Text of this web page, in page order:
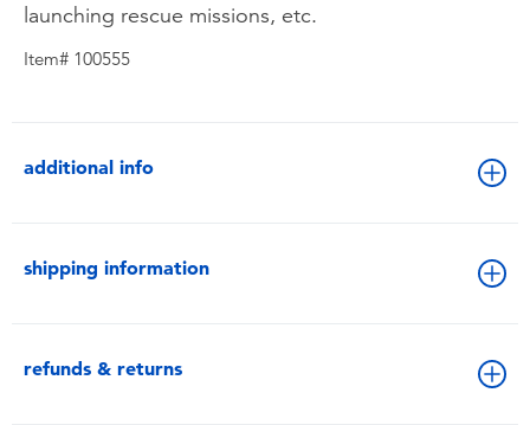
launching rescue missions, etc.
Item# 100555
additional info
shipping information
refunds & returns